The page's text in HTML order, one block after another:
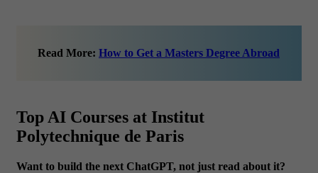
Read More: How to Get a Masters Degree Abroad
Top AI Courses at Institut
Polytechnique de Paris
Want to build the next ChatGPT, not just read about it?